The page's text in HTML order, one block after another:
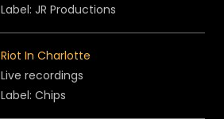
Label: JR Productions
Riot In Charlotte
Live recordings
Label: Chips